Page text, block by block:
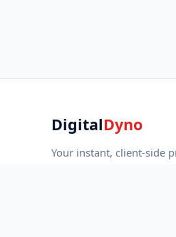
DigitalDyno
Your instant, client-side